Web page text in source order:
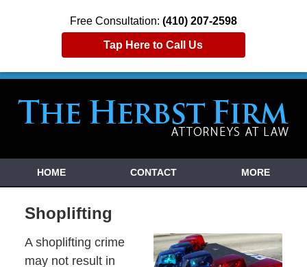
Free Consultation: (410) 207-2598
Tap Here to Call Us
HOME CONTACT MORE
Shoplifting
A shoplifting crime
may not result in